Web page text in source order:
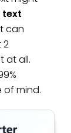
text
can
2
at all.
mind.